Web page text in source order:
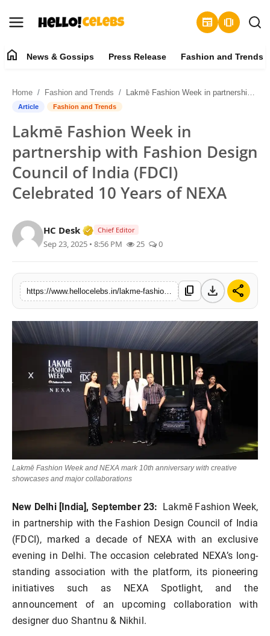
newspaper amp_stories
Contact
Press Release
Fashion and Trends
Entertainment
About
home News & Gossips Press Release Fashion and Trends
Home Fashion and Trends Lakmē Fashion Week in partnership with Fashion Design Council of India (FDCI) Celebrated 10 Years of NEXA
Article Fashion and Trends
Lakmē Fashion Week in
partnership with Fashion Design
Council of India (FDCI)
Celebrated 10 Years of NEXA
HC Desk Verified Media or Organization • 19
Chief Editor
Sep 23, 2025 • 8:56 PM 25 0
content_copy download share
Lakmē Fashion Week and NEXA mark 10th anniversary with creative
showcases and major collaborations
New Delhi [India], September 23: Lakmē Fashion Week,
in partnership with the Fashion Design Council of India
(FDCI), marked a decade of NEXA with an exclusive
evening in Delhi. The occasion celebrated NEXA’s long-
standing association with the platform, its pioneering
initiatives such as NEXA Spotlight, and the
announcement of an upcoming collaboration with
designer duo Shantnu & Nikhil.